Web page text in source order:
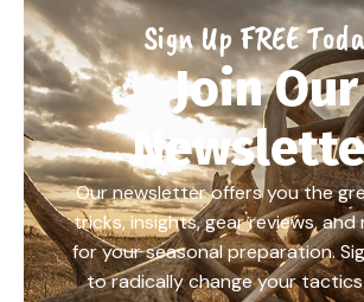
Sign Up FREE
Join Our
Our newsletter offers you the
tricks, insights, gear reviews, and
for your seasonal preparation.
to radically change your